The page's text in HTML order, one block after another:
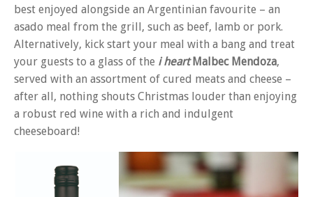
best enjoyed alongside an Argentinian favourite – an
asado meal from the grill, such as beef, lamb or pork.
Alternatively, kick start your meal with a bang and treat
your guests to a glass of the i heartMalbec Mendoza,
served with an assortment of cured meats and cheese –
after all, nothing shouts Christmas louder than enjoying
a robust red wine with a rich and indulgent
cheeseboard!